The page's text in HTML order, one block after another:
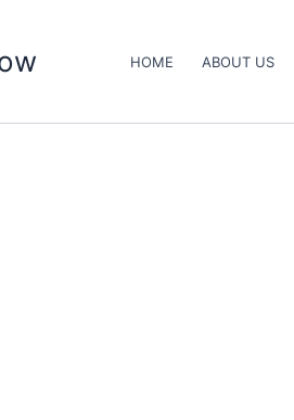
HOME ABOUT US